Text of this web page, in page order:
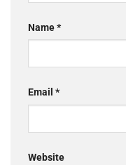
Name*
Email *
Website